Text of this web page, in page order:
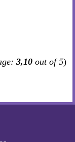
3,10 out of 5)